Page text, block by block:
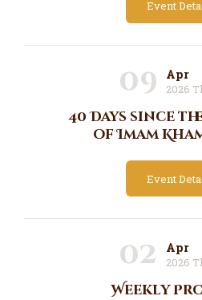
Event
09 Apr
2026
40 Days since
of Imam
Event
02 Apr
2026
Weekly